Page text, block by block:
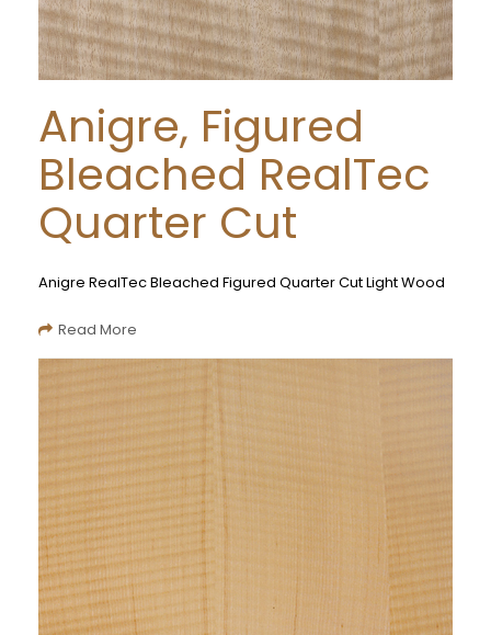
Anigre, Figured
Bleached RealTec
Quarter Cut
Anigre RealTec Bleached Figured Quarter Cut Light Wood
Read More